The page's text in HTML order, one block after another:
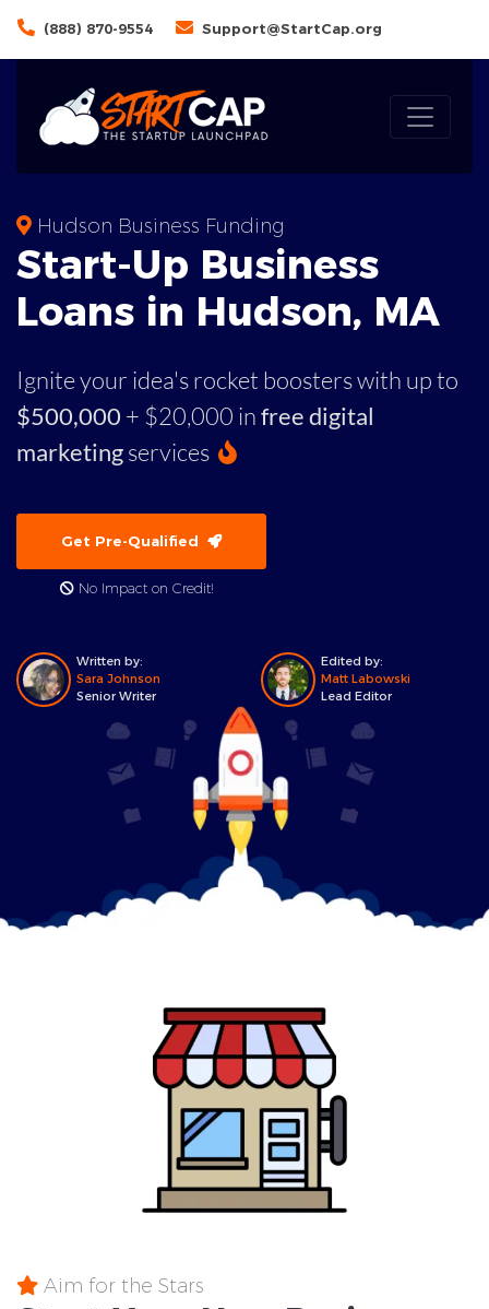
(888) 870-9554 Support@StartCap.org
Hudson Business Funding
Start-Up Business
Loans in Hudson, MA
Ignite your idea's rocket boosters with up to
$500,000 + $20,000 infree digital
marketingservices
Get Pre-Qualified
No Impact on Credit!
Written by:
Sara Johnson
Senior Writer
Edited by:
Matt Labowski
Lead Editor
Aim for the Stars